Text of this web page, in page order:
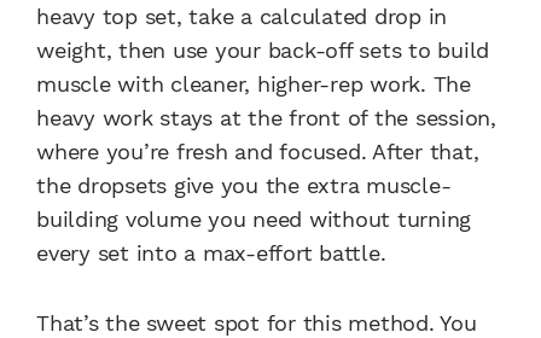
heavy top set, take a calculated drop in
weight, then use your back-off sets to build
muscle with cleaner, higher-rep work. The
heavy work stays at the front of the session,
where you’re fresh and focused. After that,
the dropsets give you the extra muscle-
building volume you need without turning
every set into a max-effort battle.
That’s the sweet spot for this method. You